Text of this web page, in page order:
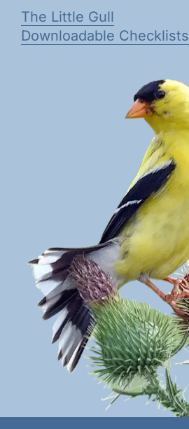
The Little Gull
Downloadable Checklists